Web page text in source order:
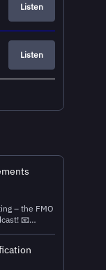
Listen
Listen
– the FMO
📧
and topic
or call 1-
previews